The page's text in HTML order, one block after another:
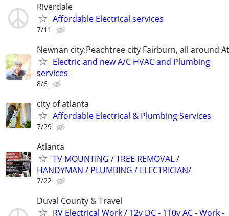
Riverdale
Affordable Electrical services
7/11
Newnan city.Peachtree city Fairburn, all around
Electric and new A/C HVAC and Plumbing
services
8/6
city of atlanta
Affordable Electrical & Plumbing Services
7/29
Atlanta
TV MOUNTING / TREE REMOVAL /
HANDYMAN / PLUMBING / ELECTRICIAN/
7/22
Duval County & Travel
RV Electrical Work / 12v DC - 110v AC - Work -